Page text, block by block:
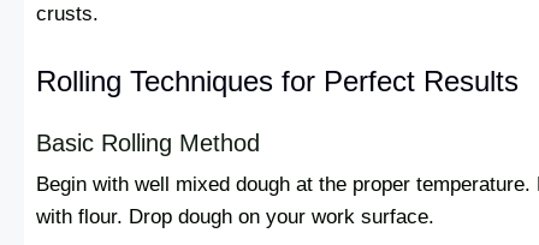
crusts.
Rolling Techniques for Perfect Results
Basic Rolling Method
Begin with well mixed dough at the proper
with flour. Drop dough on your work surface.